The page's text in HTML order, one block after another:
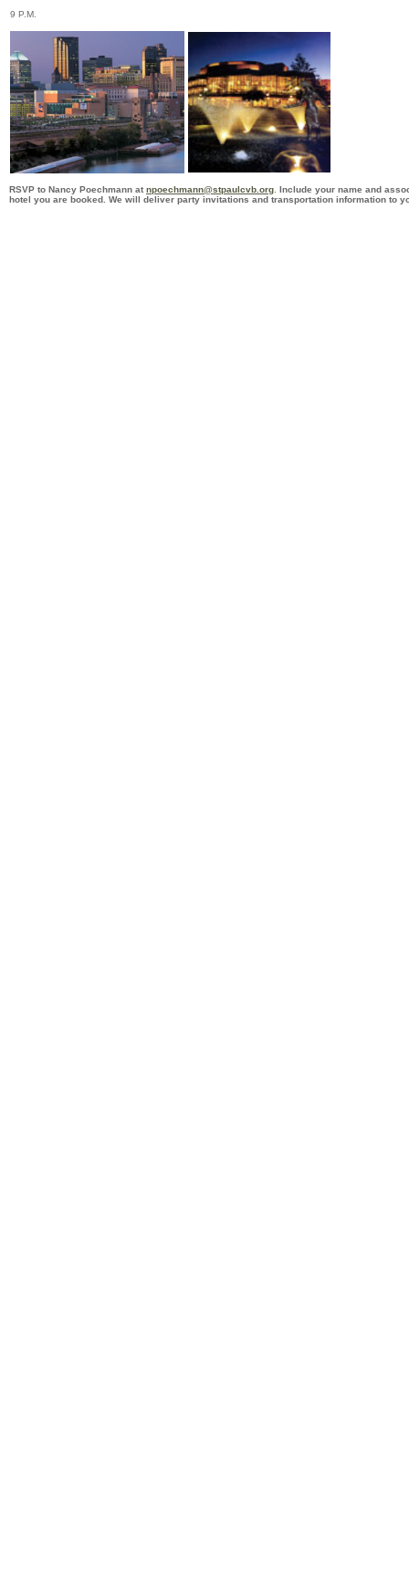
9 P.M.
RSVP to Nancy Poechmann at npoechmann@stpaulcvb.org Include your name and
hotel you are booked. We will deliver party invitations and transportation information to